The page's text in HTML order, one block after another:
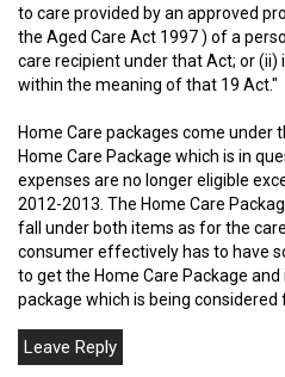
to care provided by an approved
the Aged Care Act 1997 ) of a
care recipient under that Act; or (ii)
within the meaning of that 19 Act."
Home Care packages come under
Home Care Package which is in
expenses are no longer eligible
2012-2013. The Home Care
fall under both items as for the
consumer effectively has to have
to get the Home Care Package
package which is being considered